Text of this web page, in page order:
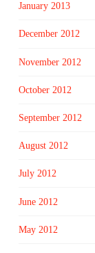
January 2013
December 2012
November 2012
October 2012
September 2012
August 2012
July 2012
June 2012
May 2012